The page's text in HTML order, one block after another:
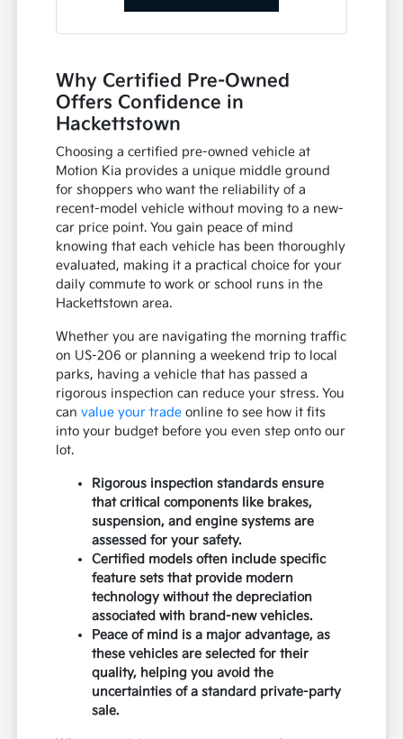
Why Certified Pre-Owned
Offers Confidence in
Hackettstown
Choosing a certified pre-owned vehicle at
Motion Kia provides a unique middle ground
for shoppers who want the reliability of a
recent-model vehicle without moving to a new-
car price point. You gain peace of mind
knowing that each vehicle has been thoroughly
evaluated, making it a practical choice for your
daily commute to work or school runs in the
Hackettstown area.
Whether you are navigating the morning traffic
on US-206 or planning a weekend trip to local
parks, having a vehicle that has passed a
rigorous inspection can reduce your stress. You
canvalue your trade online to see how it fits
into your budget before you even step onto our
lot.
Rigorous inspection standards ensure
that critical components like brakes,
suspension, and engine systems are
assessed for your safety.
Certified models often include specific
feature sets that provide modern
technology without the depreciation
associated with brand-new vehicles.
Peace of mind is a major advantage, as
these vehicles are selected for their
quality, helping you avoid the
uncertainties of a standard private-party
sale.